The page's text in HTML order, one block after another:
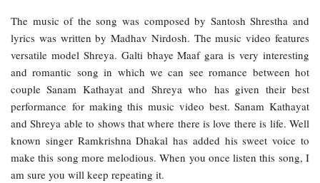
The music of the song was composed by Santosh Shrestha and
lyrics was written by Madhav Nirdosh. The music video features
versatile model Shreya. Galti bhaye Maaf gara is very interesting
and romantic song in which we can see romance between hot
couple Sanam Kathayat and Shreya who has given their best
performance for making this music video best. Sanam Kathayat
and Shreya able to shows that where there is love there is life. Well
known singer Ramkrishna Dhakal has added his sweet voice to
make this song more melodious. When you once listen this song, I
am sure you will keep repeating it.